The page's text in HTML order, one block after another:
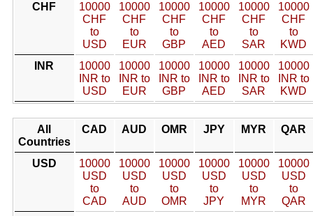
CHF
10000
CHF
to
USD
10000
CHF
to
EUR
10000
CHF
to
GBP
10000
CHF
to
AED
10000
CHF
to
SAR
10000
CHF
to
KWD
INR
10000
INR to
USD
10000
INR to
EUR
10000
INR to
GBP
10000
INR to
AED
10000
INR to
SAR
10000
INR to
KWD
All
Countries
CAD AUD OMR JPY MYR QAR
USD
10000
USD
to
CAD
10000
USD
to
AUD
10000
USD
to
OMR
10000
USD
to
JPY
10000
USD
to
MYR
10000
USD
to
QAR